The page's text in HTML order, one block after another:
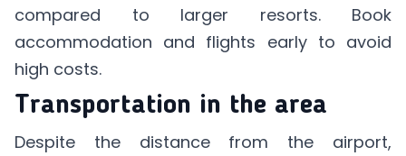
compared to larger resorts. Book
accommodation and flights early to avoid
high costs.
Transportation in the area
Despite the distance from the airport,